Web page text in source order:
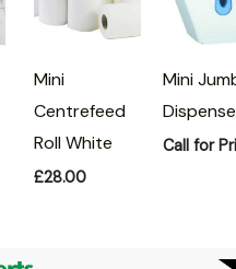
Mini
Centrefeed
Roll White
£28.00
Mini
Call for